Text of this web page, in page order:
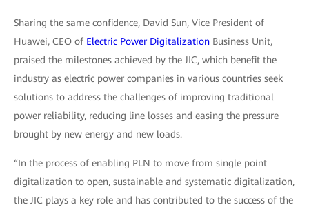
Sharing the same confidence, David Sun, Vice President of
Huawei, CEO of Electric Power Digitalization Business Unit,
praised the milestones achieved by the JIC, which benefit the
industry as electric power companies in various countries seek
solutions to address the challenges of improving traditional
power reliability, reducing line losses and easing the pressure
brought by new energy and new loads.
“In the process of enabling PLN to move from single point
digitalization to open, sustainable and systematic digitalization,
the JIC plays a key role and has contributed to the success of the